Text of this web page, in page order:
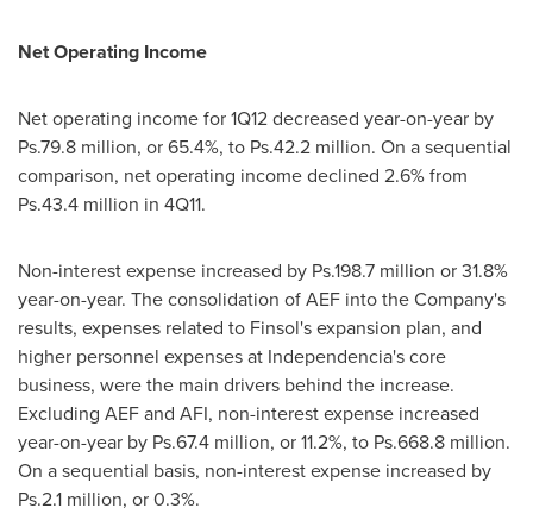
Net Operating Income
Net operating income for 1Q12 decreased year-on-year by
Ps.79.8 million, or 65.4%, to Ps.42.2 million. On a sequential
comparison, net operating income declined 2.6% from
Ps.43.4 million in 4Q11.
Non-interest expense increased by Ps.198.7 million or 31.8%
year-on-year. The consolidation of AEF into the Company's
results, expenses related to Finsol's expansion plan, and
higher personnel expenses at Independencia's core
business, were the main drivers behind the increase.
Excluding AEF and AFI, non-interest expense increased
year-on-year by Ps.67.4 million, or 11.2%, to Ps.668.8 million.
On a sequential basis, non-interest expense increased by
Ps.2.1 million, or 0.3%.